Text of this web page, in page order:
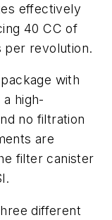
effectively
40 CC of
per revolution.
with
high-
no filtration
are
filter canister
different